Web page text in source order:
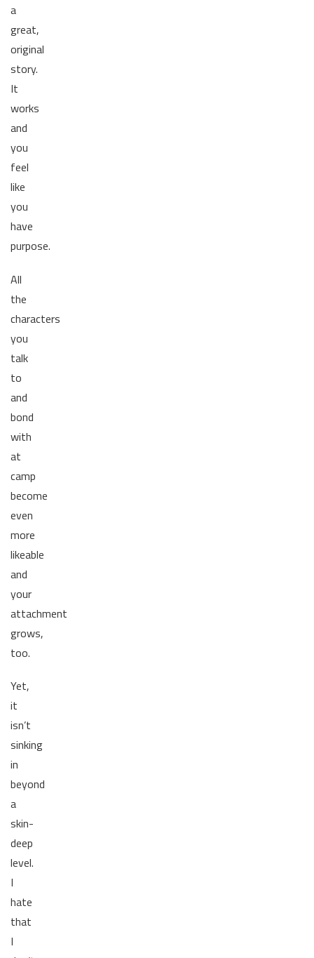
a
great,
original
story.
It
works
and
you
feel
like
you
have
purpose.
All
the
characters
you
talk
to
and
bond
with
at
camp
become
even
more
likeable
and
your
attachment
grows,
too.
Yet,
it
isn’t
sinking
in
beyond
a
skin-
deep
level.
I
hate
that
I